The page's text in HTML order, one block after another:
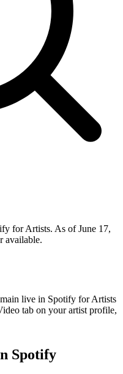
for Artists. As of June 17,
available.
live in Spotify for Artists
tab on your artist profile,
Spotify